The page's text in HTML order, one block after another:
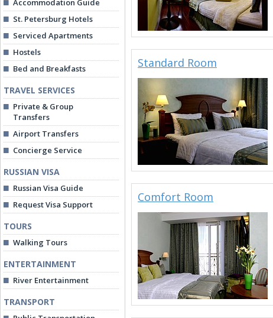
Accommodation Guide
St. Petersburg Hotels
Serviced Apartments
Hostels
Bed and Breakfasts
TRAVEL SERVICES
Private & Group
Transfers
Airport Transfers
Concierge Service
RUSSIAN VISA
Russian Visa Guide
Request Visa Support
TOURS
Walking Tours
ENTERTAINMENT
River Entertainment
TRANSPORT
Standard Room
Comfort Room